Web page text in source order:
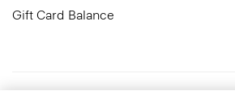
Gift Card Balance